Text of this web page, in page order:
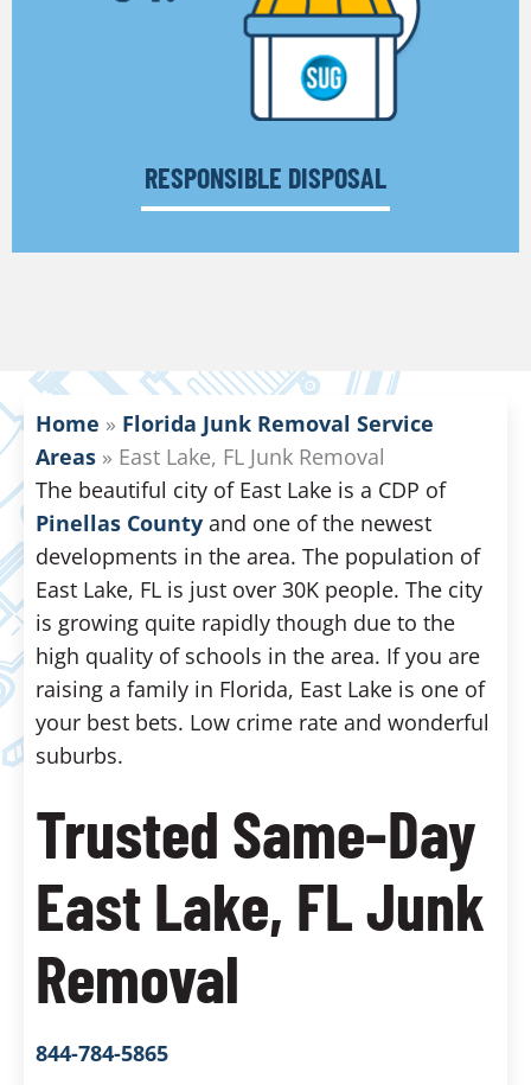
RESPONSIBLE DISPOSAL
Home » Florida Junk Removal Service
Areas » East Lake, FL Junk Removal
The beautiful city of East Lake is a CDP of
Pinellas County and one of the newest
developments in the area. The population of
East Lake, FL is just over 30K people. The city
is growing quite rapidly though due to the
high quality of schools in the area. If you are
raising a family in Florida, East Lake is one of
your best bets. Low crime rate and wonderful
suburbs.
Trusted Same-Day
East Lake, FL Junk
Removal
844-784-5865